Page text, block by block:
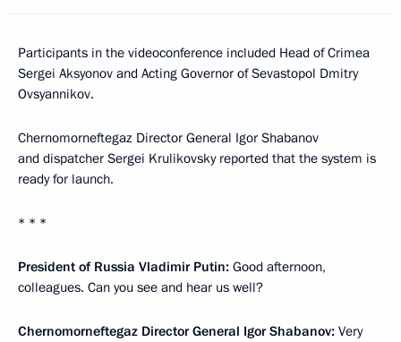
Participants in the videoconference included Head of Crimea
Sergei Aksyonov and Acting Governor of Sevastopol Dmitry
Ovsyannikov.
Chernomorneftegaz Director General Igor Shabanov
and dispatcher Sergei Krulikovsky reported that the system is
ready for launch.
* * *
President of Russia Vladimir Putin: Good afternoon,
colleagues. Can you see and hear us well?
Chernomorneftegaz Director General Igor Shabanov: Very